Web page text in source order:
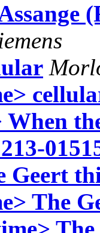
When
Geert
The